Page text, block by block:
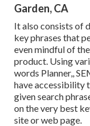
Garden, CA
It also consists of
key phrases that
even mindful of
product. Using
words Planner,,
have accessibility
given search
on the very best
site or web page.